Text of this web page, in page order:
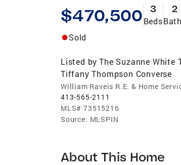
$470,500 3
Beds
2
Sold
Listed by The Suzanne White
Tiffany Thompson Converse
William Raveis R.E. & Home
413-565-2111
MLS# 73515216
Source: MLSPIN
About This Home